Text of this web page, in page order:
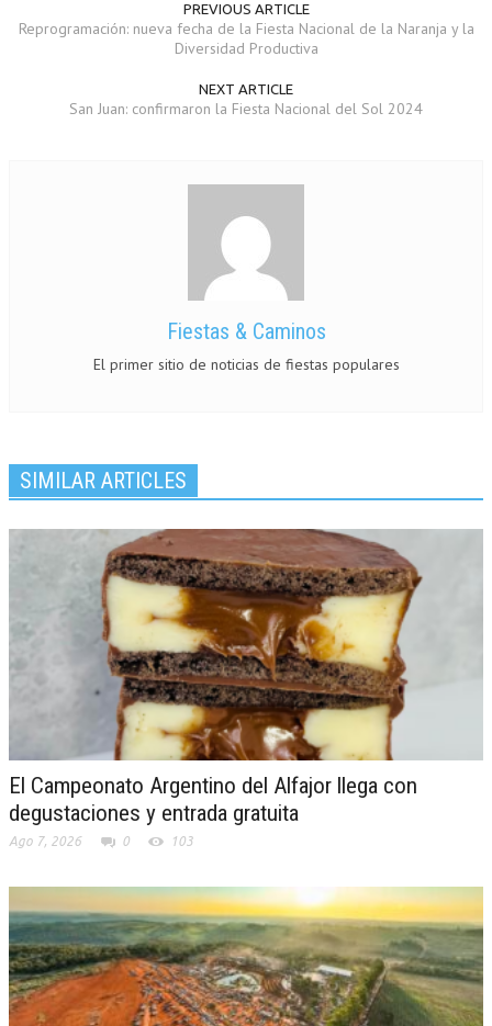
PREVIOUS ARTICLE
Reprogramación: nueva fecha de la Fiesta Nacional de la Naranja y la
Diversidad Productiva
NEXT ARTICLE
San Juan: confirmaron la Fiesta Nacional del Sol 2024
Fiestas & Caminos
El primer sitio de noticias de fiestas populares
SIMILAR ARTICLES
El Campeonato Argentino del Alfajor llega con
degustaciones y entrada gratuita
Ago 7, 2026 0 103